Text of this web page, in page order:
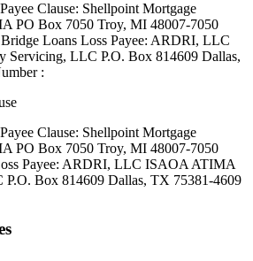
Clause: Shellpoint Mortgage
PO Box 7050 Troy, MI 48007-7050
Loans Loss Payee: ARDRI, LLC
LLC P.O. Box 814609 Dallas,
:
Clause: Shellpoint Mortgage
PO Box 7050 Troy, MI 48007-7050
Payee: ARDRI, LLC ISAOA ATIMA
Box 814609 Dallas, TX 75381-4609